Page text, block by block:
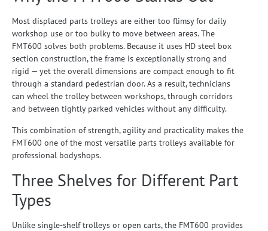
Most displaced parts trolleys are either too flimsy for daily
workshop use or too bulky to move between areas. The
FMT600 solves both problems. Because it uses HD steel box
section construction, the frame is exceptionally strong and
rigid — yet the overall dimensions are compact enough to fit
through a standard pedestrian door. As a result, technicians
can wheel the trolley between workshops, through corridors
and between tightly parked vehicles without any difficulty.
This combination of strength, agility and practicality makes the
FMT600 one of the most versatile parts trolleys available for
professional bodyshops.
Three Shelves for Different Part
Types
Unlike single-shelf trolleys or open carts, the FMT600 provides